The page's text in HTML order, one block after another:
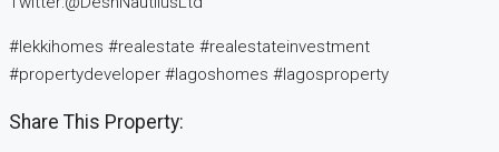
#lekkihomes #realestate #realestateinvestment
#propertydeveloper #lagoshomes #lagosproperty
Share This Property: